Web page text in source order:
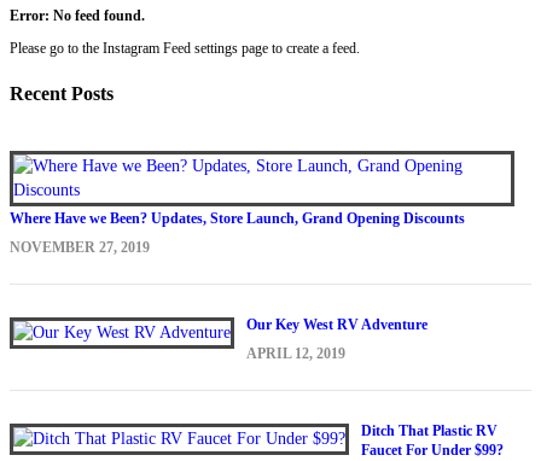
Error: No feed found.
Please go to the Instagram Feed settings page to create a feed.
Recent Posts
Where Have we Been? Updates, Store Launch, Grand Opening Discounts
NOVEMBER 27, 2019
Our Key West RV Adventure
APRIL 12, 2019
Ditch That Plastic RV
Faucet For Under $99?